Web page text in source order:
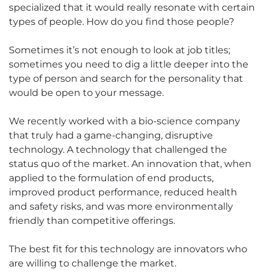
specialized that it would really resonate with certain
types of people. How do you find those people?
Sometimes it’s not enough to look at job titles;
sometimes you need to dig a little deeper into the
type of person and search for the personality that
would be open to your message.
We recently worked with a bio-science company
that truly had a game-changing, disruptive
technology. A technology that challenged the
status quo of the market. An innovation that, when
applied to the formulation of end products,
improved product performance, reduced health
and safety risks, and was more environmentally
friendly than competitive offerings.
The best fit for this technology are innovators who
are willing to challenge the market.